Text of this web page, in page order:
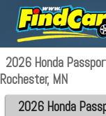
2026 Honda
Rochester, MN
2026 Honda